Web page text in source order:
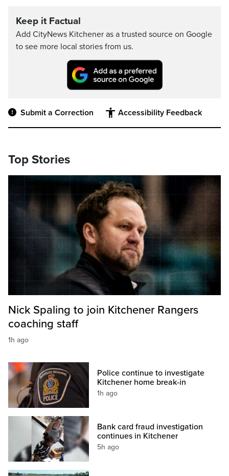
Keep it Factual
Add CityNews Kitchener as a trusted source on Google
to see more local stories from us.
Submit a Correction Accessibility Feedback
Top Stories
Nick Spaling to join Kitchener Rangers
coaching staff
1h ago
Police continue to investigate
Kitchener home break-in
1h ago
Bank card fraud investigation
continues in Kitchener
5h ago